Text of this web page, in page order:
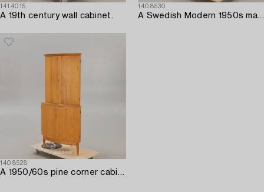
1414015
A 19th century wall cabinet.
1408530
A Swedish Modern 1950s mahogany bar cabinet.
1408528
A 1950/60s pine corner cabinet.